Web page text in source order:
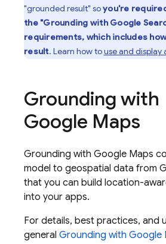
"grounded result" soyou're
the "Grounding with Google
requirements, which includes
result. Learn how touse and display
Grounding with
Google Maps
Grounding with Google Maps
model to geospatial data from
that you can build location-
into your apps.
For details, best practices, and
general Grounding with Google